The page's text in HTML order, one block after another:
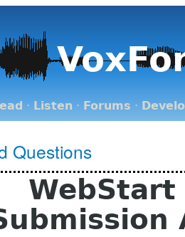
· Listen · Forums ·
Questions